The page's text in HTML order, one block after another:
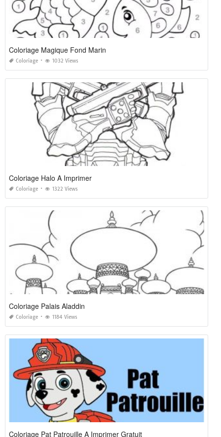
Coloriage Magique Fond Marin
Coloriage 1032 Views
Coloriage Halo A Imprimer
Coloriage 1322 Views
Coloriage Palais Aladdin
Coloriage 1184 Views
Coloriage Pat Patrouille A Imprimer Gratuit